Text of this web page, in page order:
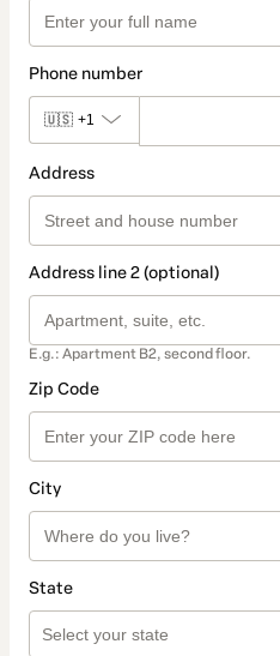
Phone number
🇺🇸 +1
Address
Address line 2 (optional)
E.g.: Apartment B2, second floor.
Zip Code
City
State